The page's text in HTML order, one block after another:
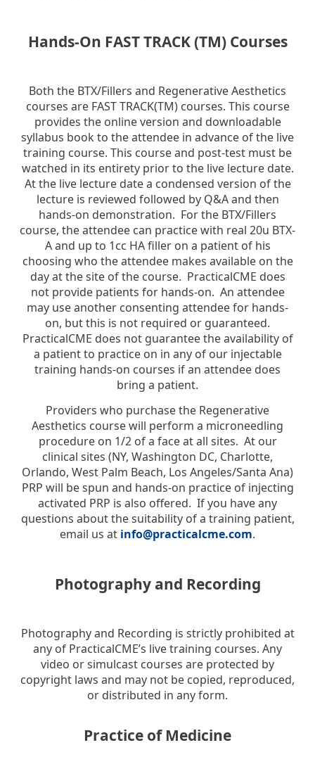
Hands-On FAST TRACK (TM) Courses
Both the BTX/Fillers and Regenerative Aesthetics
courses are FAST TRACK(TM) courses. This course
provides the online version and downloadable
syllabus book to the attendee in advance of the live
training course. This course and post-test must be
watched in its entirety prior to the live lecture date.
At the live lecture date a condensed version of the
lecture is reviewed followed by Q&A and then
hands-on demonstration. For the BTX/Fillers
course, the attendee can practice with real 20u BTX-
A and up to 1cc HA filler on a patient of his
choosing who the attendee makes available on the
day at the site of the course. PracticalCME does
not provide patients for hands-on. An attendee
may use another consenting attendee for hands-
on, but this is not required or guaranteed.
PracticalCME does not guarantee the availability of
a patient to practice on in any of our injectable
training hands-on courses if an attendee does
bring a patient.
Providers who purchase the Regenerative
Aesthetics course will perform a microneedling
procedure on 1/2 of a face at all sites. At our
clinical sites (NY, Washington DC, Charlotte,
Orlando, West Palm Beach, Los Angeles/Santa Ana)
PRP will be spun and hands-on practice of injecting
activated PRP is also offered. If you have any
questions about the suitability of a training patient,
email us at info@practicalcme.com.
Photography and Recording
Photography and Recording is strictly prohibited at
any of PracticalCME’s live training courses. Any
video or simulcast courses are protected by
copyright laws and may not be copied, reproduced,
or distributed in any form.
Practice of Medicine